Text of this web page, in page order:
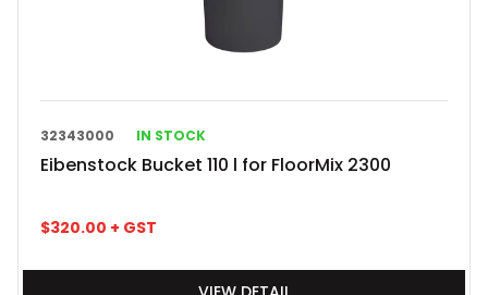
32343000 IN STOCK
Eibenstock Bucket 110 l for FloorMix 2300
$320.00 + GST